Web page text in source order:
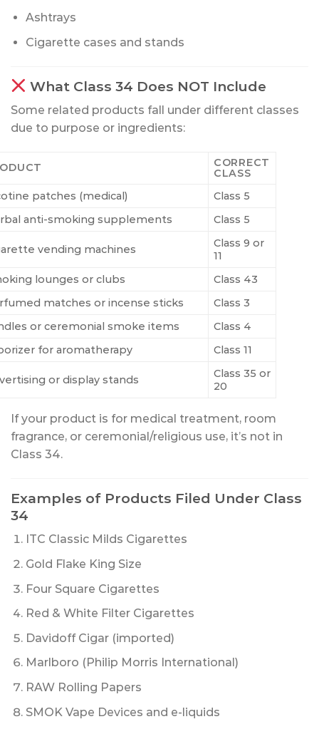
Ashtrays
Cigarette cases and stands
What Class 34 Does NOT Include
Some related products fall under different classes
due to purpose or ingredients:
CORRECT
CLASS
patches (medical)
Class 5
anti-smoking supplements
Class 5
vending machines
Class 9 or
11
lounges or clubs
Class 43
matches or incense sticks
Class 3
or ceremonial smoke items
Class 4
for aromatherapy
Class 11
or display stands
Class 35 or
20
If your product is for medical treatment, room
fragrance, or ceremonial/religious use, it’s not in
Class 34.
Examples of Products Filed Under Class
34
ITC Classic Milds Cigarettes
Gold Flake King Size
Four Square Cigarettes
Red & White Filter Cigarettes
Davidoff Cigar (imported)
Marlboro (Philip Morris International)
RAW Rolling Papers
SMOK Vape Devices and e-liquids